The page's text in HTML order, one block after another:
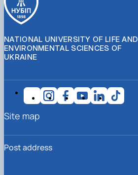
NATIONAL UNIVERSITY OF LIFE AND
ENVIRONMENTAL SCIENCES OF
UKRAINE
Post address
Site map